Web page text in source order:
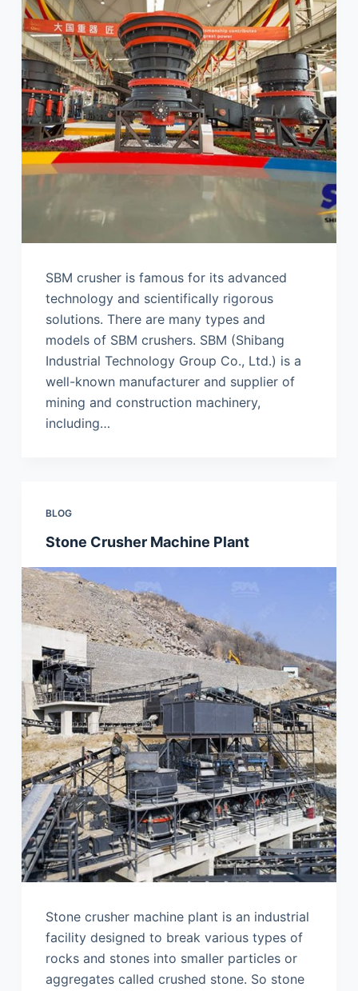
SBM crusher is famous for its advanced
technology and scientifically rigorous
solutions. There are many types and
models of SBM crushers. SBM (Shibang
Industrial Technology Group Co., Ltd.) is a
well-known manufacturer and supplier of
mining and construction machinery,
including…
BLOG
Stone Crusher Machine Plant
Stone crusher machine plant is an industrial
facility designed to break various types of
rocks and stones into smaller particles or
aggregates called crushed stone. So stone